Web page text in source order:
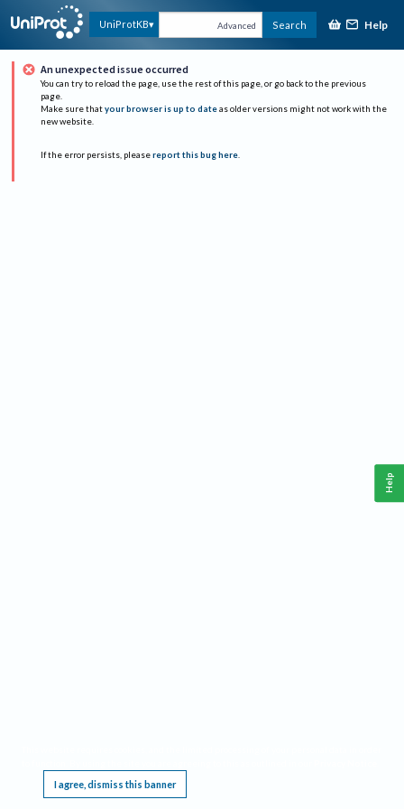
UniProtKB Advanced Search Help
An unexpected issue occurred
You can try to reload the page, use the rest of this page, or go back to the previous
page.
Make sure that your browser is up to date as older versions might not work with the
new website.
If the error persists, please report this bug here.
I agree, dismiss this banner
Help